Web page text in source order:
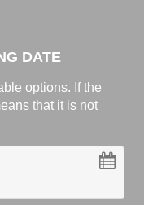
DATE
options. If the
that it is not